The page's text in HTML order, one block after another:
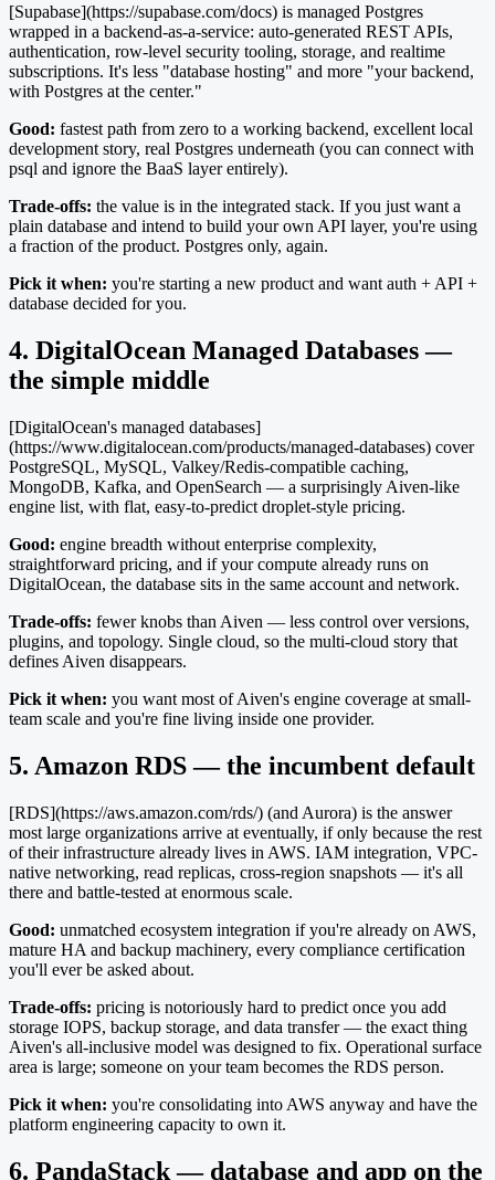
[Supabase](https://supabase.com/docs) is managed Postgres
wrapped in a backend-as-a-service: auto-generated REST APIs,
authentication, row-level security tooling, storage, and realtime
subscriptions. It's less "database hosting" and more "your backend,
with Postgres at the center."
Good: fastest path from zero to a working backend, excellent local
development story, real Postgres underneath (you can connect with
psql and ignore the BaaS layer entirely).
Trade-offs: the value is in the integrated stack. If you just want a
plain database and intend to build your own API layer, you're using
a fraction of the product. Postgres only, again.
Pick it when: you're starting a new product and want auth + API +
database decided for you.
4. DigitalOcean Managed Databases —
the simple middle
[DigitalOcean's managed databases]
(https://www.digitalocean.com/products/managed-databases) cover
PostgreSQL, MySQL, Valkey/Redis-compatible caching,
MongoDB, Kafka, and OpenSearch — a surprisingly Aiven-like
engine list, with flat, easy-to-predict droplet-style pricing.
Good: engine breadth without enterprise complexity,
straightforward pricing, and if your compute already runs on
DigitalOcean, the database sits in the same account and network.
Trade-offs: fewer knobs than Aiven — less control over versions,
plugins, and topology. Single cloud, so the multi-cloud story that
defines Aiven disappears.
Pick it when: you want most of Aiven's engine coverage at small-
team scale and you're fine living inside one provider.
5. Amazon RDS — the incumbent default
[RDS](https://aws.amazon.com/rds/) (and Aurora) is the answer
most large organizations arrive at eventually, if only because the rest
of their infrastructure already lives in AWS. IAM integration, VPC-
native networking, read replicas, cross-region snapshots — it's all
there and battle-tested at enormous scale.
Good: unmatched ecosystem integration if you're already on AWS,
mature HA and backup machinery, every compliance certification
you'll ever be asked about.
Trade-offs: pricing is notoriously hard to predict once you add
storage IOPS, backup storage, and data transfer — the exact thing
Aiven's all-inclusive model was designed to fix. Operational surface
area is large; someone on your team becomes the RDS person.
Pick it when: you're consolidating into AWS anyway and have the
platform engineering capacity to own it.
6. PandaStack — database and app on the